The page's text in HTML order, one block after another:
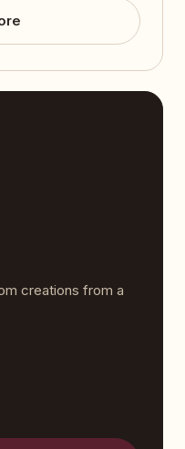
creations from a